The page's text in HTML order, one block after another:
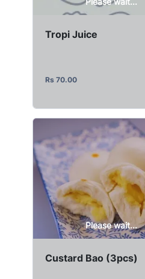
Tropi Juice
Rs 70.00
Please wait...
Custard Bao (3pcs)